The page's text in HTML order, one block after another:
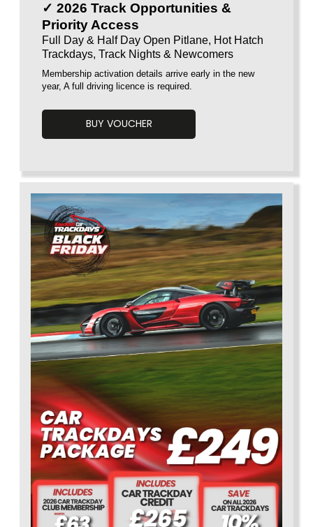
✓ 2026 Track Opportunities &
Priority Access
Full Day & Half Day Open Pitlane, Hot Hatch
Trackdays, Track Nights & Newcomers
Membership activation details arrive early in the new
year, A full driving licence is required.
BUY VOUCHER